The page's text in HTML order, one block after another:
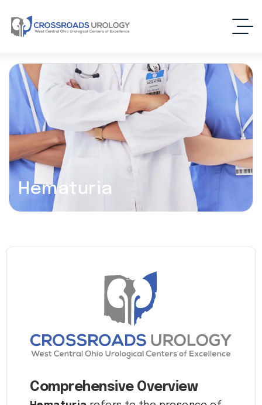
Hematuria
Comprehensive Overview